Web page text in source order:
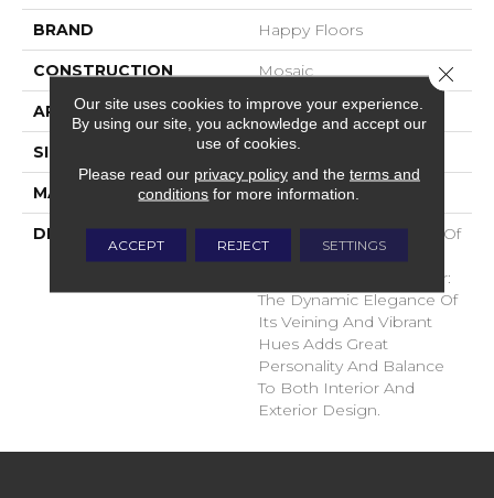
BRAND Happy Floors
CONSTRUCTION Mosaic
APPLICATION Residential
SIZE 24x24
MATERIAL Glazed Porcelain
DESCRIPTION
A Natural Interpretation Of
Limestone With A Bold
Contemporary Character:
The Dynamic Elegance Of
Its Veining And Vibrant
Hues Adds Great
Personality And Balance
To Both Interior And
Exterior Design.
Our site uses cookies to improve your experience.
By using our site, you acknowledge and accept our
use of cookies.
Please read our privacy policyand the terms and
conditions for more information.
ACCEPT REJECT SETTINGS
Close